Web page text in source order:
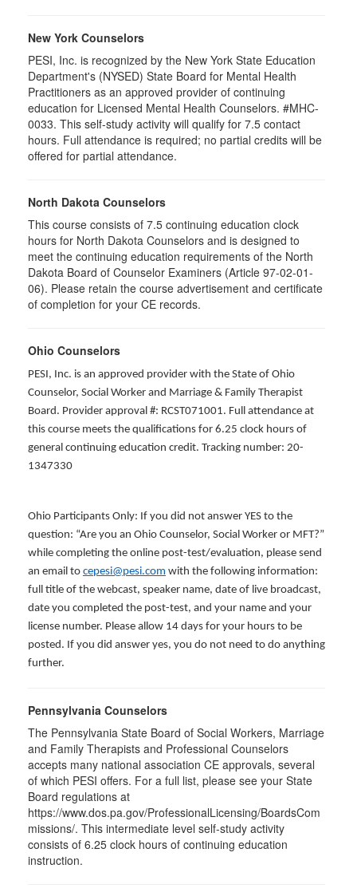
New York Counselors
PESI, Inc. is recognized by the New York State Education
Department's (NYSED) State Board for Mental Health
Practitioners as an approved provider of continuing
education for Licensed Mental Health Counselors. #MHC-
0033. This self-study activity will qualify for 7.5 contact
hours. Full attendance is required; no partial credits will be
offered for partial attendance.
North Dakota Counselors
This course consists of 7.5 continuing education clock
hours for North Dakota Counselors and is designed to
meet the continuing education requirements of the North
Dakota Board of Counselor Examiners (Article 97-02-01-
06). Please retain the course advertisement and certificate
of completion for your CE records.
Ohio Counselors
PESI, Inc. is an approved provider with the State of Ohio
Counselor, Social Worker and Marriage & Family Therapist
Board. Provider approval #: RCST071001. Full attendance at
this course meets the qualifications for 6.25 clock hours of
general continuing education credit. Tracking number: 20-
1347330
Ohio Participants Only: If you did not answer YES to the
question: “Are you an Ohio Counselor, Social Worker or MFT?”
while completing the online post-test/evaluation, please send
an email to cepesi@pesi.com with the following information:
full title of the webcast, speaker name, date of live broadcast,
date you completed the post-test, and your name and your
license number. Please allow 14 days for your hours to be
posted. If you did answer yes, you do not need to do anything
further.
Pennsylvania Counselors
The Pennsylvania State Board of Social Workers, Marriage
and Family Therapists and Professional Counselors
accepts many national association CE approvals, several
of which PESI offers. For a full list, please see your State
Board regulations at
https://www.dos.pa.gov/ProfessionalLicensing/BoardsCom
missions/. This intermediate level self-study activity
consists of 6.25 clock hours of continuing education
instruction.